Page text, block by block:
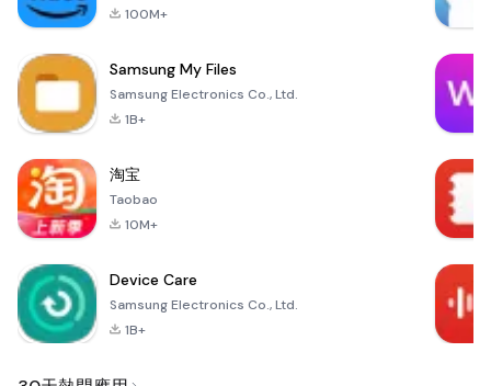
100M+
Samsung My Files
Samsung Electronics Co., Ltd.
1B+
淘宝
Taobao
10M+
Device Care
Samsung Electronics Co., Ltd.
1B+